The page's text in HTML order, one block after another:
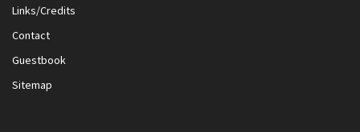
Links/Credits
Contact
Guestbook
Sitemap